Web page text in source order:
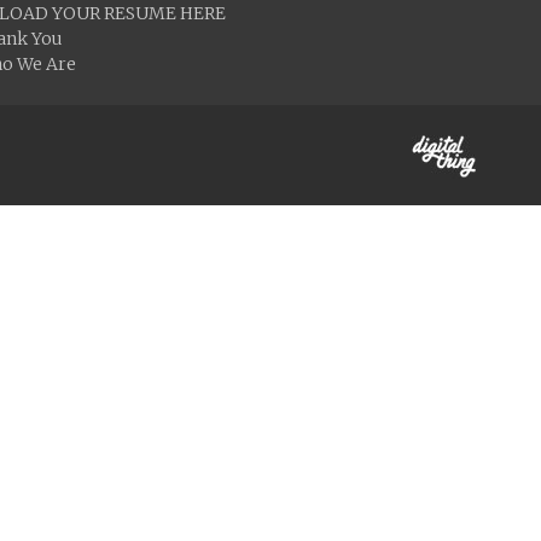
YOUR RESUME HERE
You
We Are